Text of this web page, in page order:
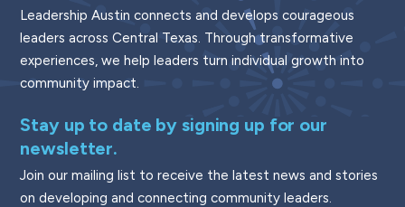
Leadership Austin connects and develops courageous
leaders across Central Texas. Through transformative
experiences, we help leaders turn individual growth into
community impact.
Stay up to date by signing up for our
newsletter.
Join our mailing list to receive the latest news and stories
on developing and connecting community leaders.